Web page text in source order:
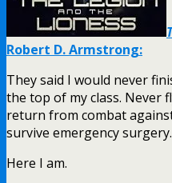
Robert D. Armstrong:
They said I would never
the top of my class. Never
return from combat
survive emergency surgery.
Here I am.